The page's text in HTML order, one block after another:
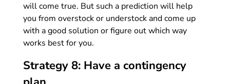
will come true. But such a prediction will help
you from overstock or understock and come up
with a good solution or figure out which way
works best for you.
Strategy 8: Have a contingency